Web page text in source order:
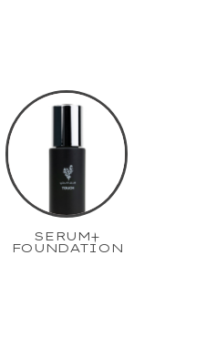
SERUM+
FOUNDATION